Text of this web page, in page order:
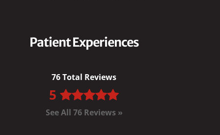
Patient Experiences
76 Total Reviews
5
See All 76 Reviews »